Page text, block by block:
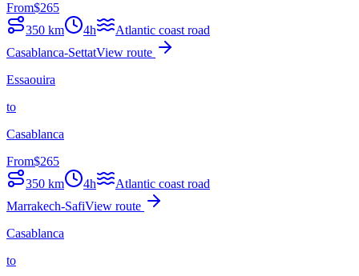
From$265
350 km 4h
Atlantic coast road
Casablanca-SettatView route
Essaouira
to
Casablanca
From$265
350 km 4h
Atlantic coast road
Marrakech-SafiView route
Casablanca
to